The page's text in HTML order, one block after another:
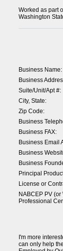
Worked as part
Washington
Business Name:
Business
Suite/Unit/Apt #:
City, State:
Zip Code:
Business
Business FAX:
Business Email
Business
Business
Principal
License or
NABCEP PV
Professional
I'm more
can only help